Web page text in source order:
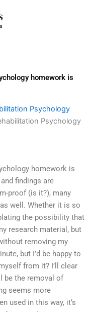
homework is
Psychology
Psychology
homework is
findings are
proof (is it?), many
well. Whether it is so
the possibility that
research material, but
removing my
but I’d be happy to
from it? I’ll clear
be the removal of
seems more
used in this way, it’s